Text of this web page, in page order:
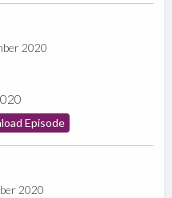
2020
Episode
2020